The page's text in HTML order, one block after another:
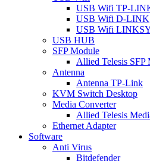
USB Wifi TP-
USB Wifi D-LINK
USB Wifi
USB HUB
SFP Module
Allied Telesis SFP
Antenna
Antenna TP-Link
KVM Switch Desktop
Media Converter
Allied Telesis
Ethernet Adapter
Software
Anti Virus
Bitdefender